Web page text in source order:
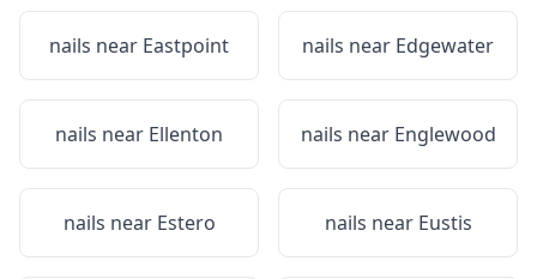
nails near Eastpoint nails near Edgewater
nails near Ellenton nails near Englewood
nails near Estero nails near Eustis